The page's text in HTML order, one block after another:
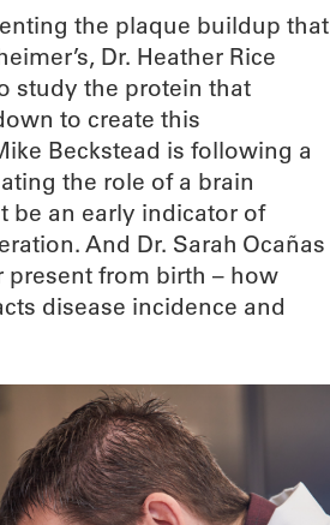
the plaque buildup that
Dr. Heather Rice
study the protein that
to create this
Beckstead is following a
the role of a brain
be an early indicator of
And Dr. Sarah Ocañas
present from birth – how
disease incidence and